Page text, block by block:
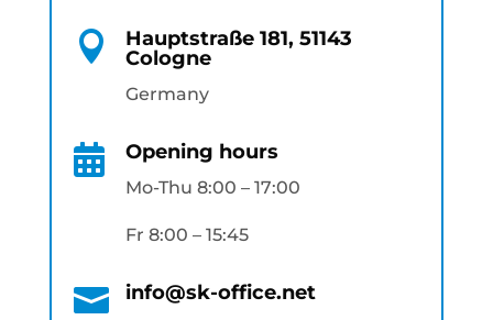

Hauptstraße 181, 51143
Cologne
Germany
 Opening hours
Mo-Thu 8:00 – 17:00
Fr 8:00 – 15:45
 info@sk-office.net